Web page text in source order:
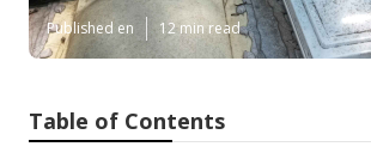
Published en 12 min read
Table of Contents